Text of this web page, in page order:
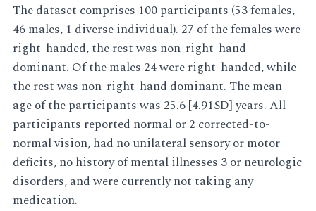
The dataset comprises 100 participants (53 females,
46 males, 1 diverse individual). 27 of the females were
right-handed, the rest was non-right-hand
dominant. Of the males 24 were right-handed, while
the rest was non-right-hand dominant. The mean
age of the participants was 25.6 [4.91SD] years. All
participants reported normal or 2 corrected-to-
normal vision, had no unilateral sensory or motor
deficits, no history of mental illnesses 3 or neurologic
disorders, and were currently not taking any
medication.